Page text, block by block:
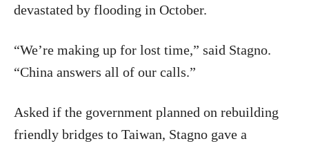
devastated by flooding in October.
“We’re making up for lost time,” said Stagno.
“China answers all of our calls.”
Asked if the government planned on rebuilding
friendly bridges to Taiwan, Stagno gave a